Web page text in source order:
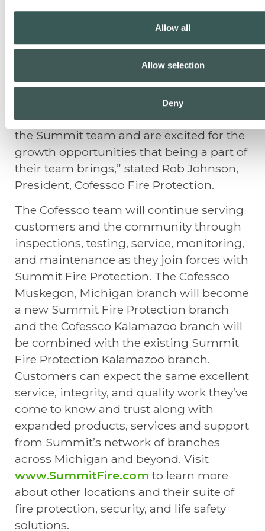
Allow all
Allow selection
Deny
Fire Protection and the team. We have
had great growth in our marketplace,
and the opportunity to continue that
growth for our team and customers with
Summit Fire Protection came at the right
time. We have been so impressed with
the Summit team and are excited for the
growth opportunities that being a part of
their team brings,” stated Rob Johnson,
President, Cofessco Fire Protection.
The Cofessco team will continue serving
customers and the community through
inspections, testing, service, monitoring,
and maintenance as they join forces with
Summit Fire Protection. The Cofessco
Muskegon, Michigan branch will become
a new Summit Fire Protection branch
and the Cofessco Kalamazoo branch will
be combined with the existing Summit
Fire Protection Kalamazoo branch.
Customers can expect the same excellent
service, integrity, and quality work they’ve
come to know and trust along with
expanded products, services and support
from Summit’s network of branches
across Michigan and beyond. Visit
www.SummitFire.com to learn more
about other locations and their suite of
fire protection, security, and life safety
solutions.